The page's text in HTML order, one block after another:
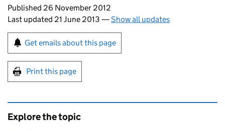
Updates to this page
Published 26 November 2012
Last updated 21 June 2013 —Show all updates
Sign up for emails or print this page
Get emails about this page
Print this page
Explore the topic